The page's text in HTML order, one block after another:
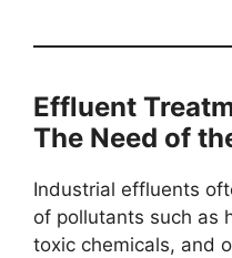
Effluent
The Need of
Industrial effluents
of pollutants such as
toxic chemicals, and